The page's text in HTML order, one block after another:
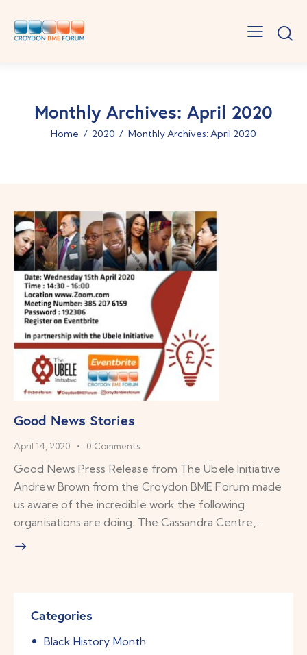
Monthly Archives: April 2020
Home 2020 Monthly Archives: April 2020
Good News Stories
April 14, 2020 0 Comments
Good News Press Release from The Ubele Initiative
Andrew Brown from the Croydon BME Forum made
us aware of the incredible work the following
organisations are doing. The Cassandra Centre,…
Categories
Black History Month